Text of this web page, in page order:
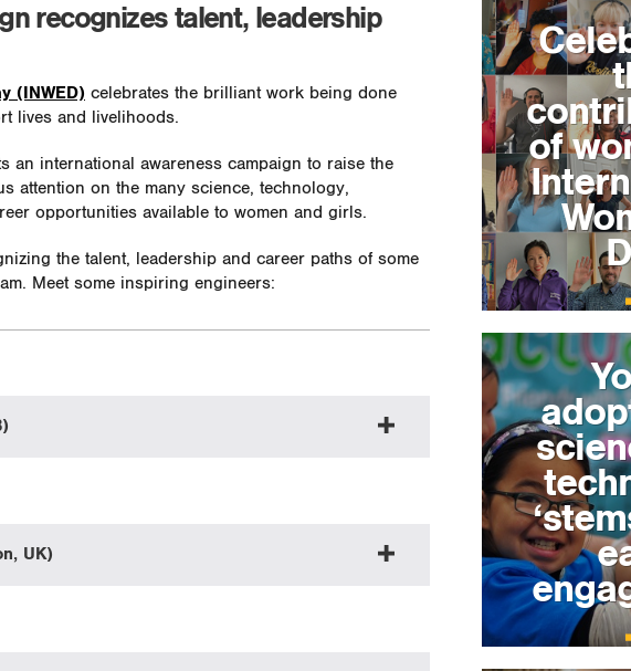
recognizes talent, leadership
(INWED) celebrates the brilliant work being done
lives and livelihoods.
an international awareness campaign to raise the
attention on the many science, technology,
opportunities available to women and girls.
the talent, leadership and career paths of some
Meet some inspiring engineers:
UK)
of